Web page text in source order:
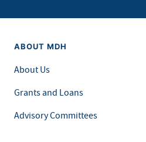
ABOUT MDH
About Us
Grants and Loans
Advisory Committees